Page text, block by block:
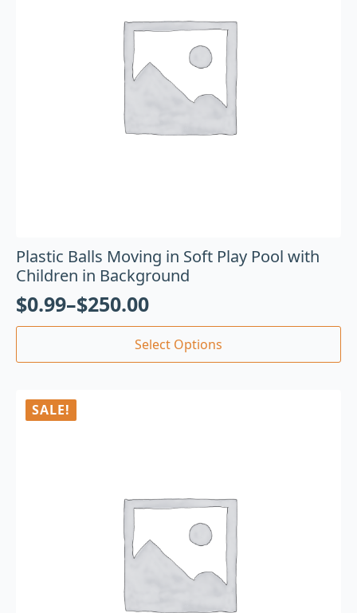
Plastic Balls Moving in Soft Play Pool with
Children in Background
$0.99–$250.00
Select Options
SALE!